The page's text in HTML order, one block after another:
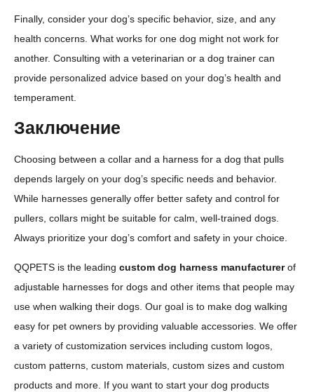
Finally, consider your dog’s specific behavior, size, and any
health concerns. What works for one dog might not work for
another. Consulting with a veterinarian or a dog trainer can
provide personalized advice based on your dog’s health and
temperament.
Заключение
Choosing between a collar and a harness for a dog that pulls
depends largely on your dog’s specific needs and behavior.
While harnesses generally offer better safety and control for
pullers, collars might be suitable for calm, well-trained dogs.
Always prioritize your dog’s comfort and safety in your choice.
QQPETS is the leading custom dog harness manufacturerof
adjustable harnesses for dogs and other items that people may
use when walking their dogs. Our goal is to make dog walking
easy for pet owners by providing valuable accessories. We offer
a variety of customization services including custom logos,
custom patterns, custom materials, custom sizes and custom
products and more. If you want to start your dog products